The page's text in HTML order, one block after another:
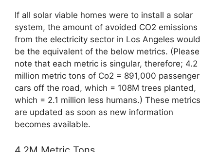
If all solar viable homes were to install a solar
system, the amount of avoided CO2 emissions
from the electricity sector in Los Angeles would
be the equivalent of the below metrics. (Please
note that each metric is singular, therefore; 4.2
million metric tons of Co2 = 891,000 passenger
cars off the road, which = 108M trees planted,
which = 2.1 million less humans.) These metrics
are updated as soon as new information
becomes available.